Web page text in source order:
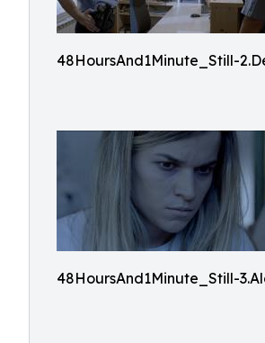
48HoursAnd1Minute_Still-
48HoursAnd1Minute_Still-